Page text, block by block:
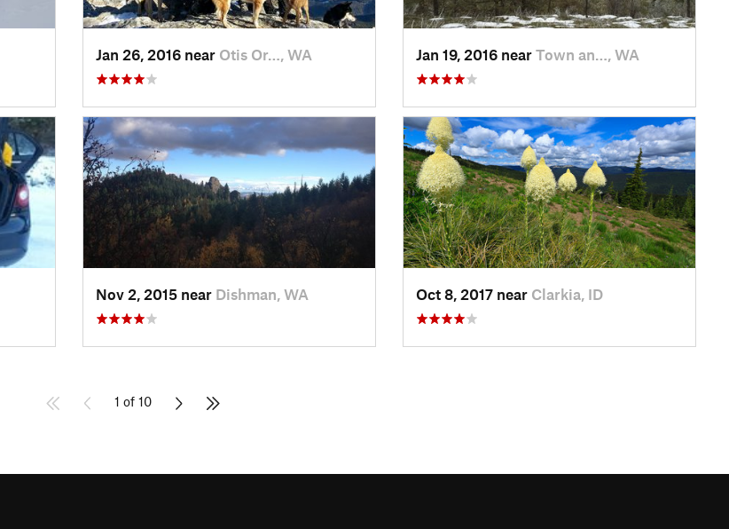
Jan 26, 2016 near Otis Or…, WA Jan 19, 2016 near Town an…, WA
Nov 2, 2015 near Dishman, WA Oct 8, 2017 near Clarkia, ID
1 of 10